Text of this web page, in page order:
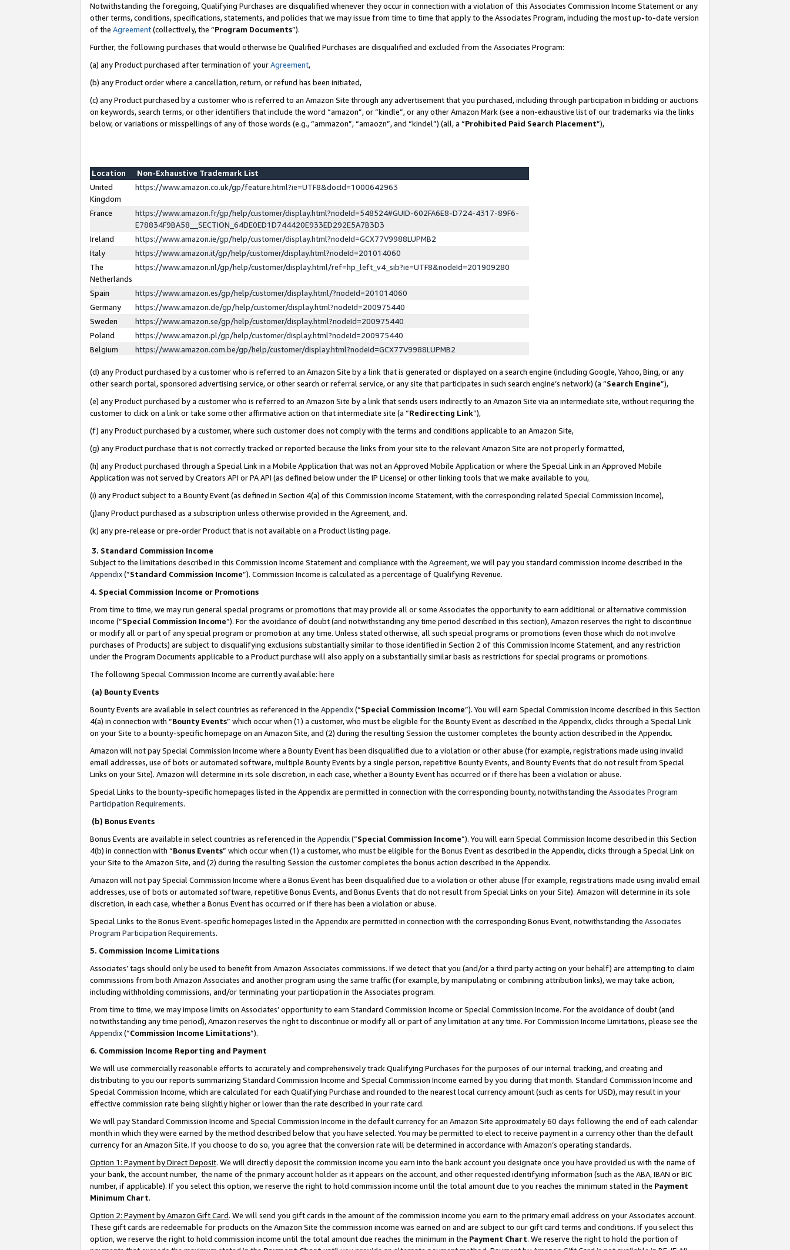
Notwithstanding the foregoing, Qualifying Purchases are disqualified whenever they occur in connection with a violation of this Associates Commission Income Statement or any
other terms, conditions, specifications, statements, and policies that we may issue from time to time that apply to the Associates Program, including the most up-to-date version
of the Agreement(collectively, the “Program Documents”).
Further, the following purchases that would otherwise be Qualified Purchases are disqualified and excluded from the Associates Program:
(a) any Product purchased after termination of yourAgreement,
(b) any Product order where a cancellation, return, or refund has been initiated,
(c) any Product purchased by a customer who is referred to an Amazon Site through any advertisement that you purchased, including through participation in bidding or auctions
on keywords, search terms, or other identifiers that include the word “amazon”, or “kindle”, or any other Amazon Mark (see a non-exhaustive list of our trademarks via the links
below, or variations or misspellings of any of those words (e.g., “ammazon”, “amaozn”, and “kindel”) (all, a “Prohibited Paid Search Placement”),
Location
Non-Exhaustive Trademark List
United
Kingdom
https://www.amazon.co.uk/gp/feature.html?ie=UTF8&docId=1000642963
France
https://www.amazon.fr/gp/help/customer/display.html?nodeId=548524#GUID-602FA6E8-D724-4317-89F6-
E78834F9BA58__SECTION_64DE0ED1D744420E933ED292E5A7B3D3
Ireland
https://www.amazon.ie/gp/help/customer/display.html?nodeId=GCX77V9988LUPMB2
Italy
https://www.amazon.it/gp/help/customer/display.html?nodeId=201014060
The
Netherlands
https://www.amazon.nl/gp/help/customer/display.html/ref=hp_left_v4_sib?ie=UTF8&nodeId=201909280
Spain
https://www.amazon.es/gp/help/customer/display.html/?nodeId=201014060
Germany
https://www.amazon.de/gp/help/customer/display.html?nodeId=200975440
Sweden
https://www.amazon.se/gp/help/customer/display.html?nodeId=200975440
Poland
https://www.amazon.pl/gp/help/customer/display.html?nodeId=200975440
Belgium
https://www.amazon.com.be/gp/help/customer/display.html?nodeId=GCX77V9988LUPMB2
(d) any Product purchased by a customer who is referred to an Amazon Site by a link that is generated or displayed on a search engine (including Google, Yahoo, Bing, or any
other search portal, sponsored advertising service, or other search or referral service, or any site that participates in such search engine’s network) (a “Search Engine”),
(e) any Product purchased by a customer who is referred to an Amazon Site by a link that sends users indirectly to an Amazon Site via an intermediate site, without requiring the
customer to click on a link or take some other affirmative action on that intermediate site (a “Redirecting Link”),
(f) any Product purchased by a customer, where such customer does not comply with the terms and conditions applicable to an Amazon Site,
(g) any Product purchase that is not correctly tracked or reported because the links from your site to the relevant Amazon Site are not properly formatted,
(h) any Product purchased through a Special Link in a Mobile Application that was not an Approved Mobile Application or where the Special Link in an Approved Mobile
Application was not served by Creators API or PA API (as defined below under the IP License) or other linking tools that we make available to you,
(i) any Product subject to a Bounty Event (as defined in Section 4(a) of this Commission Income Statement, with the corresponding related Special Commission Income),
(j)any Product purchased as a subscription unless otherwise provided in the Agreement, and.
(k) any pre-release or pre-order Product that is not available on a Product listing page.
3. Standard Commission Income
Subject to the limitations described in this Commission Income Statement and compliance with the Agreement, we will pay you standard commission income described in the
Appendix(”Standard Commission Income”). Commission Income is calculated as a percentage of Qualifying Revenue.
4. Special Commission Income or Promotions
From time to time, we may run general special programs or promotions that may provide all or some Associates the opportunity to earn additional or alternative commission
income (“Special Commission Income”). For the avoidance of doubt (and notwithstanding any time period described in this section), Amazon reserves the right to discontinue
or modify all or part of any special program or promotion at any time. Unless stated otherwise, all such special programs or promotions (even those which do not involve
purchases of Products) are subject to disqualifying exclusions substantially similar to those identified in Section 2 of this Commission Income Statement, and any restriction
under the Program Documents applicable to a Product purchase will also apply on a substantially similar basis as restrictions for special programs or promotions.
The following Special Commission Income are currently available: here
(a) Bounty Events
Bounty Events are available in select countries as referenced in the Appendix(“Special Commission Income”). You will earn Special Commission Income described in this Section
4(a) in connection with “Bounty Events” which occur when (1) a customer, who must be eligible for the Bounty Event as described in the Appendix, clicks through a Special Link
on your Site to a bounty-specific homepage on an Amazon Site, and (2) during the resulting Session the customer completes the bounty action described in the Appendix.
Amazon will not pay Special Commission Income where a Bounty Event has been disqualified due to a violation or other abuse (for example, registrations made using invalid
email addresses, use of bots or automated software, multiple Bounty Events by a single person, repetitive Bounty Events, and Bounty Events that do not result from Special
Links on your Site). Amazon will determine in its sole discretion, in each case, whether a Bounty Event has occurred or if there has been a violation or abuse.
Special Links to the bounty-specific homepages listed in the Appendix are permitted in connection with the corresponding bounty, notwithstanding the Associates Program
Participation Requirements.
(b) Bonus Events
Bonus Events are available in select countries as referenced in the Appendix(“Special Commission Income”). You will earn Special Commission Income described in this Section
4(b) in connection with “Bonus Events” which occur when (1) a customer, who must be eligible for the Bonus Event as described in the Appendix, clicks through a Special Link on
your Site to the Amazon Site, and (2) during the resulting Session the customer completes the bonus action described in the Appendix.
Amazon will not pay Special Commission Income where a Bonus Event has been disqualified due to a violation or other abuse (for example, registrations made using invalid email
addresses, use of bots or automated software, repetitive Bonus Events, and Bonus Events that do not result from Special Links on your Site). Amazon will determine in its sole
discretion, in each case, whether a Bonus Event has occurred or if there has been a violation or abuse.
Special Links to the Bonus Event-specific homepages listed in the Appendix are permitted in connection with the corresponding Bonus Event, notwithstanding the Associates
Program Participation Requirements.
5. Commission Income Limitations
Associates’ tags should only be used to benefit from Amazon Associates commissions. If we detect that you (and/or a third party acting on your behalf) are attempting to claim
commissions from both Amazon Associates and another program using the same traffic (for example, by manipulating or combining attribution links), we may take action,
including withholding commissions, and/or terminating your participation in the Associates program.
From time to time, we may impose limits on Associates’ opportunity to earn Standard Commission Income or Special Commission Income. For the avoidance of doubt (and
notwithstanding any time period), Amazon reserves the right to discontinue or modify all or part of any limitation at any time. For Commission Income Limitations, please see the
Appendix(“Commission Income Limitations”).
6. Commission Income Reporting and Payment
We will use commercially reasonable efforts to accurately and comprehensively track Qualifying Purchases for the purposes of our internal tracking, and creating and
distributing to you our reports summarizing Standard Commission Income and Special Commission Income earned by you during that month. Standard Commission Income and
Special Commission Income, which are calculated for each Qualifying Purchase and rounded to the nearest local currency amount (such as cents for USD), may result in your
effective commission rate being slightly higher or lower than the rate described in your rate card.
We will pay Standard Commission Income and Special Commission Income in the default currency for an Amazon Site approximately 60 days following the end of each calendar
month in which they were earned by the method described below that you have selected. You may be permitted to elect to receive payment in a currency other than the default
currency for an Amazon Site. If you choose to do so, you agree that the conversion rate will be determined in accordance with Amazon’s operating standards.
Option 1: Payment by Direct Deposit. We will directly deposit the commission income you earn into the bank account you designate once you have provided us with the name of
your bank, the account number, the name of the primary account holder as it appears on the account, and other requested identifying information (such as the ABA, IBAN or BIC
number, if applicable). If you select this option, we reserve the right to hold commission income until the total amount due to you reaches the minimum stated in the Payment
Minimum Chart.
Option 2: Payment by Amazon Gift Card. We will send you gift cards in the amount of the commission income you earn to the primary email address on your Associates account.
These gift cards are redeemable for products on the Amazon Site the commission income was earned on and are subject to our gift card terms and conditions. If you select this
option, we reserve the right to hold commission income until the total amount due reaches the minimum in the Payment Chart. We reserve the right to hold the portion of